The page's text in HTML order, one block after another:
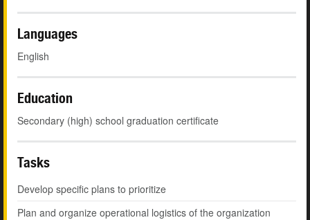
Languages
English
Education
Secondary (high) school graduation certificate
Tasks
Develop specific plans to prioritize
Plan and organize operational logistics of the organization